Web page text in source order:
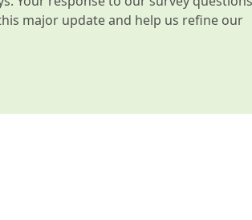
major update and help us refine our